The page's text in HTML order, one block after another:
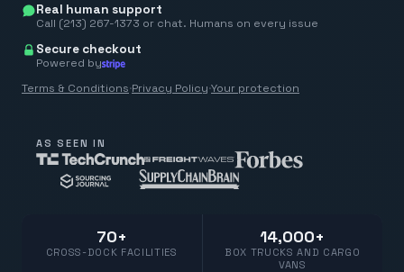
Real human support
Call (213) 267-1373 or chat. Humans on every issue
Secure checkout
Powered by
Terms & Conditions·Privacy Policy·Your protection
AS SEEN IN
70+
CROSS-DOCK FACILITIES
14,000+
BOX TRUCKS AND CARGO
VANS